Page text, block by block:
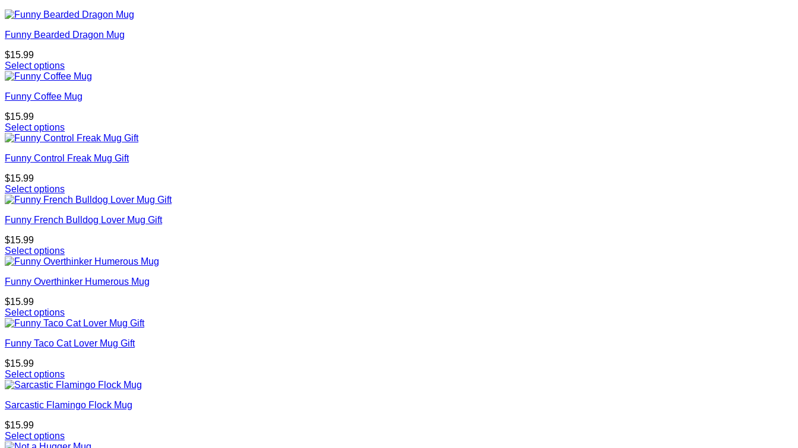
Funny Bearded Dragon Mug
$15.99
Select options
Funny Coffee Mug
$15.99
Select options
Funny Control Freak Mug Gift
$15.99
Select options
Funny French Bulldog Lover Mug Gift
$15.99
Select options
Funny Overthinker Humerous Mug
$15.99
Select options
Funny Taco Cat Lover Mug Gift
$15.99
Select options
Sarcastic Flamingo Flock Mug
$15.99
Select options